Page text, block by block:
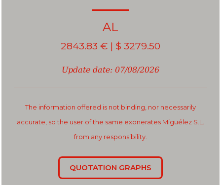
AL
2843.83 € | $ 3279.50
Update date: 07/08/2026
The information offered is not binding, nor necessarily
accurate, so the user of the same exonerates Miguélez S.L.
from any responsibility.
QUOTATION GRAPHS